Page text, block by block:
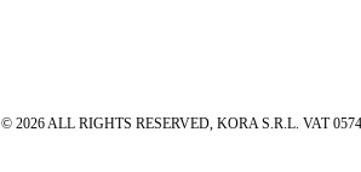
© 2026 ALL RIGHTS RESERVED, KORA S.R.L. VAT